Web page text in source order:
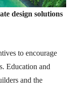
design solutions
to encourage
Education and
and the